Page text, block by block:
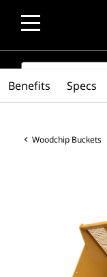
SEARCH
Woodchip Buckets
Benefits Specs